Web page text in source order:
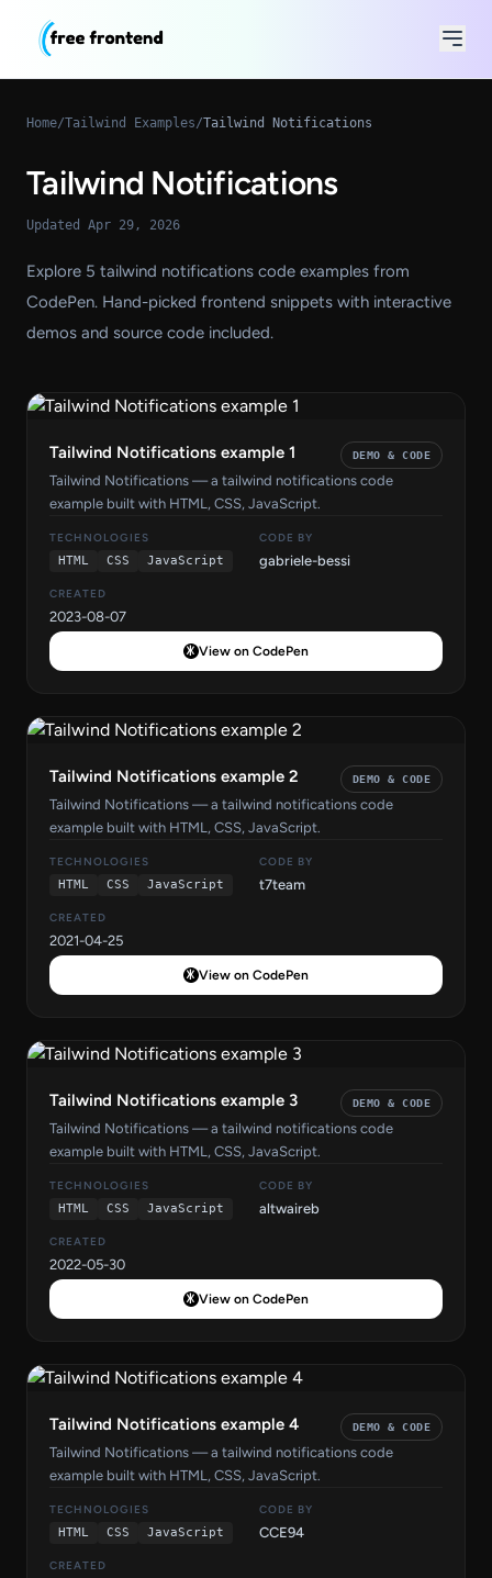
Home/Tailwind Examples/Tailwind Notifications
Tailwind Notifications
Updated Apr 29, 2026
Explore 5 tailwind notifications code examples from
CodePen. Hand-picked frontend snippets with interactive
demos and source code included.
Tailwind Notifications example 1 DEMO & CODE
Tailwind Notifications — a tailwind notifications code
example built with HTML, CSS, JavaScript.
TECHNOLOGIES
HTML
CSS JavaScript
CODE BY
gabriele-bessi
CREATED
2023-08-07
View on CodePen
Tailwind Notifications example 2 DEMO & CODE
Tailwind Notifications — a tailwind notifications code
example built with HTML, CSS, JavaScript.
TECHNOLOGIES
HTML
CSS JavaScript
CODE BY
t7team
CREATED
2021-04-25
View on CodePen
Tailwind Notifications example 3 DEMO & CODE
Tailwind Notifications — a tailwind notifications code
example built with HTML, CSS, JavaScript.
TECHNOLOGIES
HTML
CSS JavaScript
CODE BY
altwaireb
CREATED
2022-05-30
View on CodePen
Tailwind Notifications example 4 DEMO & CODE
Tailwind Notifications — a tailwind notifications code
example built with HTML, CSS, JavaScript.
TECHNOLOGIES
HTML
CSS JavaScript
CODE BY
CCE94
CREATED